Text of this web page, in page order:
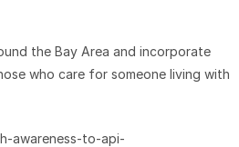
the Bay Area and incorporate
who care for someone living with
awareness-to-api-